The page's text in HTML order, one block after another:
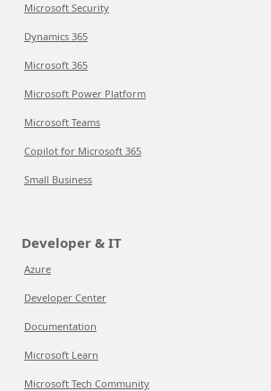
Microsoft Security
Dynamics 365
Microsoft 365
Microsoft Power Platform
Microsoft Teams
Copilot for Microsoft 365
Small Business
Developer & IT
Azure
Developer Center
Documentation
Microsoft Learn
Microsoft Tech Community